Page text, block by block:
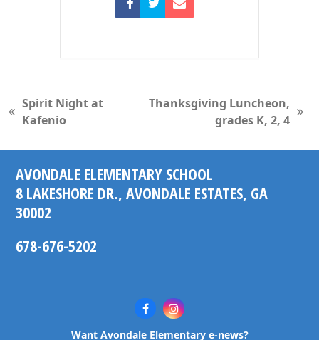
previous
Spirit Night at
Kafenio
Thanksgiving Luncheon,
grades K, 2, 4
AVONDALE ELEMENTARY SCHOOL
8 LAKESHORE DR., AVONDALE ESTATES, GA
30002
678-676-5202
FacebookInstagram
Want Avondale Elementary e-news?